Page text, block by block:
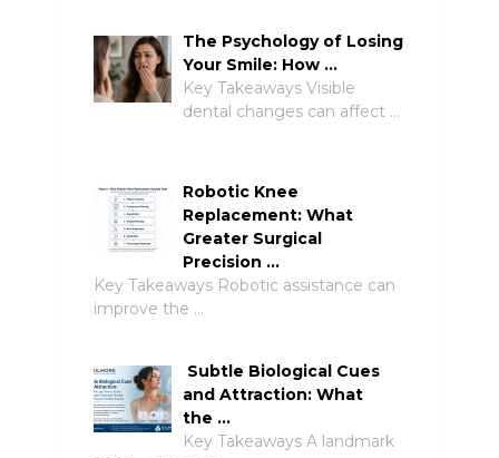
The Psychology of Losing
Your Smile: How …
Key Takeaways Visible
dental changes can affect …
Robotic Knee
Replacement: What
Greater Surgical
Precision …
Key Takeaways Robotic assistance can
improve the …
Subtle Biological Cues
and Attraction: What
the …
Key Takeaways A landmark